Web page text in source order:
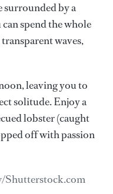
surrounded by a
spend the whole
waves,
leaving you to
solitude. Enjoy a
lobster (caught
off with passion
Shutterstock.com